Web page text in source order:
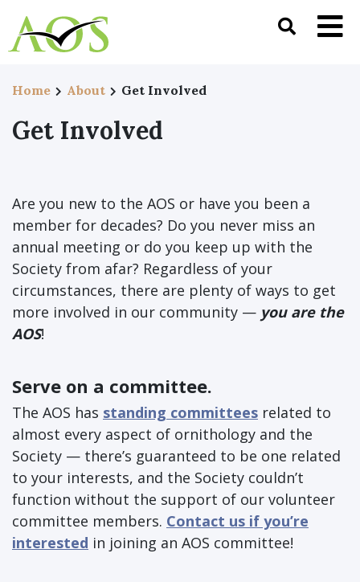
Home About Get Involved
Get Involved
Are you new to the AOS or have you been a
member for decades? Do you never miss an
annual meeting or do you keep up with the
Society from afar? Regardless of your
circumstances, there are plenty of ways to get
more involved in our community — you are the
AOS!
Serve on a committee.
The AOS has standing committees related to
almost every aspect of ornithology and the
Society — there’s guaranteed to be one related
to your interests, and the Society couldn’t
function without the support of our volunteer
committee members. Contact us if you’re
interested in joining an AOS committee!